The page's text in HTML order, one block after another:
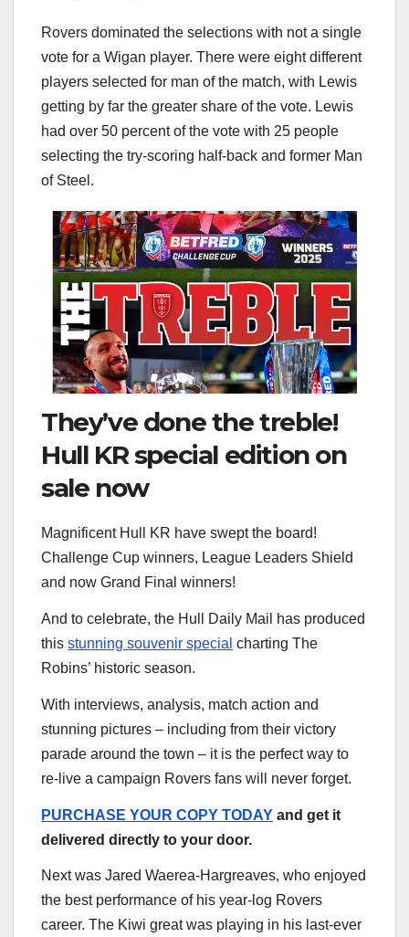
Rovers dominated the selections with not a single
vote for a Wigan player. There were eight different
players selected for man of the match, with Lewis
getting by far the greater share of the vote. Lewis
had over 50 percent of the vote with 25 people
selecting the try-scoring half-back and former Man
of Steel.
They’ve done the treble!
Hull KR special edition on
sale now
Magnificent Hull KR have swept the board!
Challenge Cup winners, League Leaders Shield
and now Grand Final winners!
And to celebrate, the Hull Daily Mail has produced
this stunning souvenir special charting The
Robins’ historic season.
With interviews, analysis, match action and
stunning pictures – including from their victory
parade around the town – it is the perfect way to
re-live a campaign Rovers fans will never forget.
PURCHASE YOUR COPY TODAY and get it
delivered directly to your door.
Next was Jared Waerea-Hargreaves, who enjoyed
the best performance of his year-log Rovers
career. The Kiwi great was playing in his last-ever